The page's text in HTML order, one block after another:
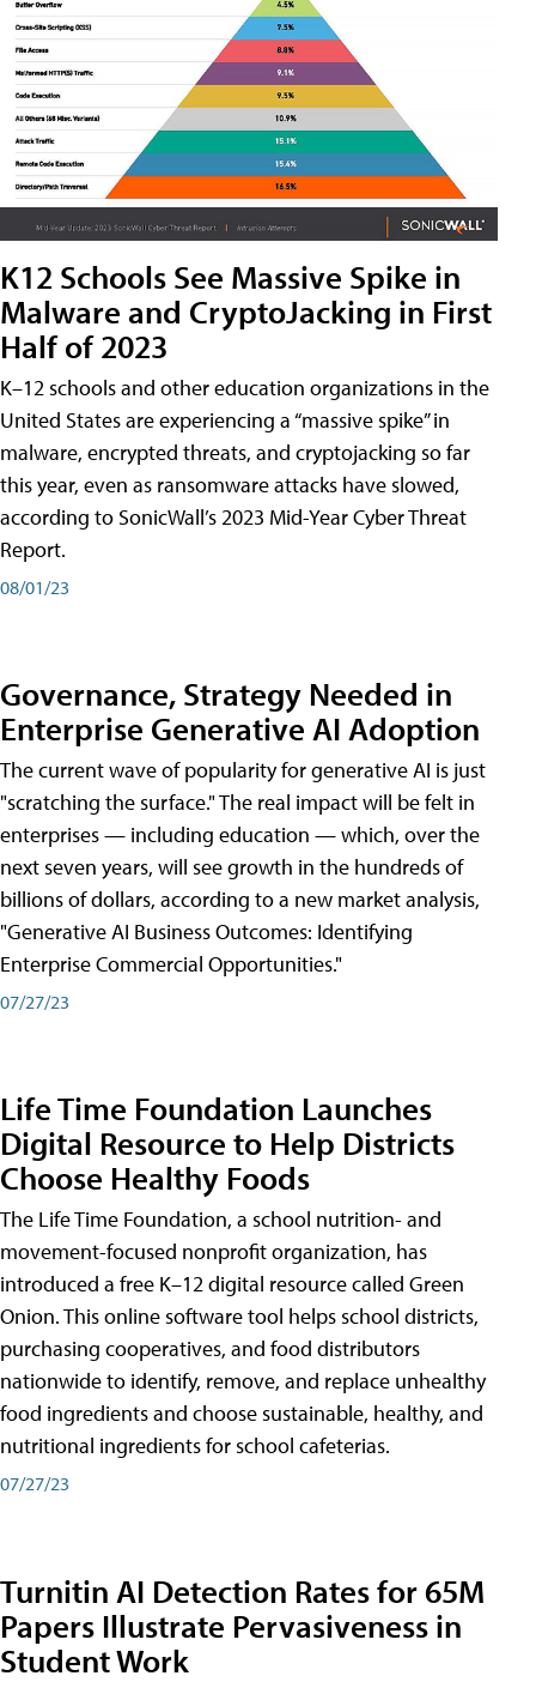
K12 Schools See Massive Spike in
Malware and CryptoJacking in First
Half of 2023
K–12 schools and other education organizations in the
United States are experiencing a “massive spike” in
malware, encrypted threats, and cryptojacking so far
this year, even as ransomware attacks have slowed,
according to SonicWall’s 2023 Mid-Year Cyber Threat
Report.
08/01/23
Governance, Strategy Needed in
Enterprise Generative AI Adoption
The current wave of popularity for generative AI is just
"scratching the surface." The real impact will be felt in
enterprises — including education — which, over the
next seven years, will see growth in the hundreds of
billions of dollars, according to a new market analysis,
"Generative AI Business Outcomes: Identifying
Enterprise Commercial Opportunities."
07/27/23
Life Time Foundation Launches
Digital Resource to Help Districts
Choose Healthy Foods
The Life Time Foundation, a school nutrition- and
movement-focused nonprofit organization, has
introduced a free K–12 digital resource called Green
Onion. This online software tool helps school districts,
purchasing cooperatives, and food distributors
nationwide to identify, remove, and replace unhealthy
food ingredients and choose sustainable, healthy, and
nutritional ingredients for school cafeterias.
07/27/23
Turnitin AI Detection Rates for 65M
Papers Illustrate Pervasiveness in
Student Work